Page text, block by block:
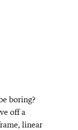
boring?
off a
linear